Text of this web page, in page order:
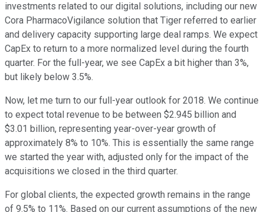
investments related to our digital solutions, including our new
Cora PharmacoVigilance solution that Tiger referred to earlier
and delivery capacity supporting large deal ramps. We expect
CapEx to return to a more normalized level during the fourth
quarter. For the full-year, we see CapEx a bit higher than 3%,
but likely below 3.5%.
Now, let me turn to our full-year outlook for 2018. We continue
to expect total revenue to be between $2.945 billion and
$3.01 billion, representing year-over-year growth of
approximately 8% to 10%. This is essentially the same range
we started the year with, adjusted only for the impact of the
acquisitions we closed in the third quarter.
For global clients, the expected growth remains in the range
of 9.5% to 11%. Based on our current assumptions of the new